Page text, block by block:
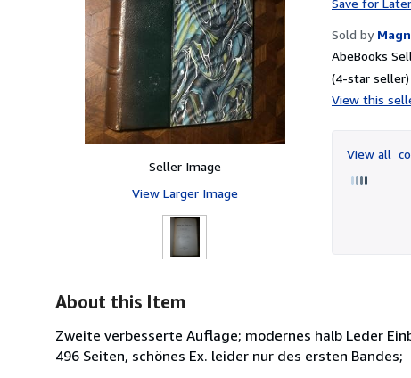
Seller Image
View Larger Image
Save for Later
Sold by
AbeBooks
(4-star seller)
View this
View all
About this Item
Zweite verbesserte Auflage; modernes halb Leder
496 Seiten, schönes Ex. leider nur des ersten Bandes;